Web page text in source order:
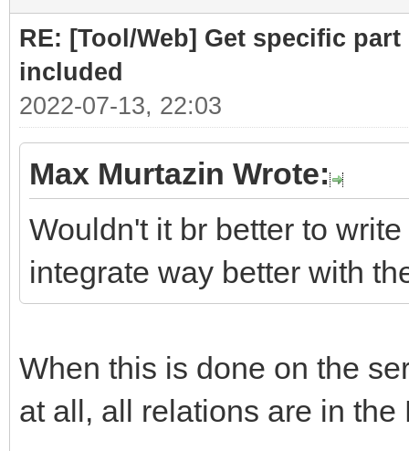
# class .list
required sub-parts
link =
if len(link)>
for subpart
PartLink =
RE: [Tool/Web] Get specific
included
2022-07-13, 22:03
Max Murtazin Wrote:
Wouldn't it br better to
integrate way better with
When this is done on the
at all, all relations are in the